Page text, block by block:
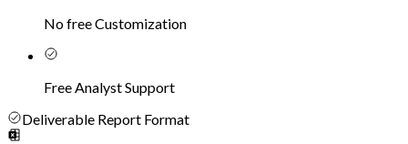
No free Customization
Free Analyst Support
Deliverable Report Format